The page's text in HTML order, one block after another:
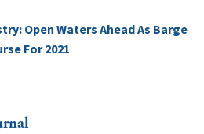
Open Waters Ahead As Barge
For 2021